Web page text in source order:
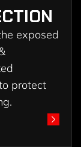
exposed
protect